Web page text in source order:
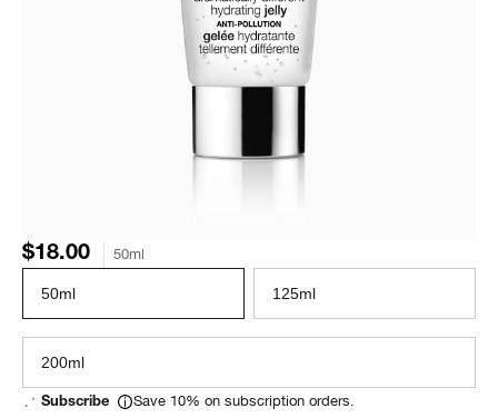
$18.00 50ml
50ml 125ml
200ml
Subscribe Save 10% on subscription orders.